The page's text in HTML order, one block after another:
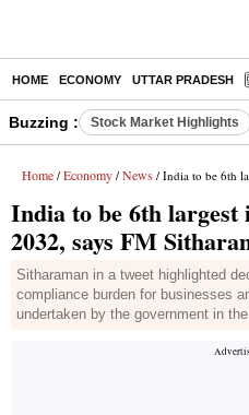
HOME ECONOMY UTTAR PRADESH
Buzzing : Stock Market Highlights
Home / Economy / News / India to be 6th largest
India to be 6th largest
2032, says FM
Sitharaman in a tweet highlighted
compliance burden for businesses
undertaken by the government in